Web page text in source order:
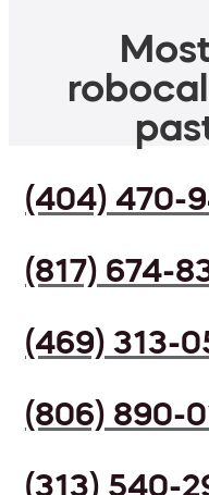
(404) 470-
(817) 674-
(469) 313-
(806) 890-
(313) 540-